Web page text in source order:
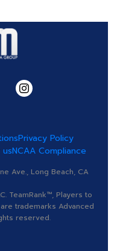
Privacy Policy
NCAA Compliance
Ave., Long Beach, CA
TeamRank™, Players to
trademarks Advanced
reserved.